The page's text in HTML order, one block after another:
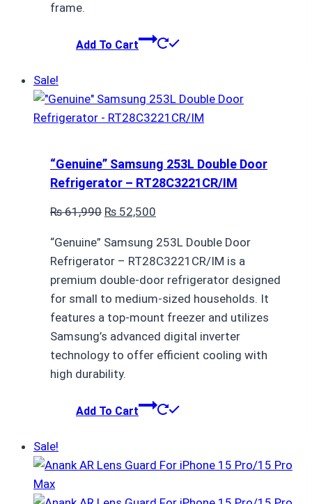
frame.
Add To Cart
Sale!
“Genuine” Samsung 253L Double Door
Refrigerator – RT28C3221CR/IM
₨61,990 Original
was:
₨ 61,990.
₨ 52,500
is:
₨ 52,500.
“Genuine” Samsung 253L Double Door
Refrigerator – RT28C3221CR/IM is a
premium double-door refrigerator designed
for small to medium-sized households. It
features a top-mount freezer and utilizes
Samsung’s advanced digital inverter
technology to offer efficient cooling with
high durability.
Add To Cart
Sale!